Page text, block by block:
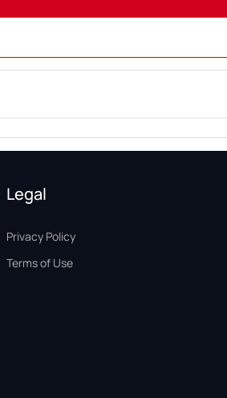
Legal
Privacy Policy
Terms of Use